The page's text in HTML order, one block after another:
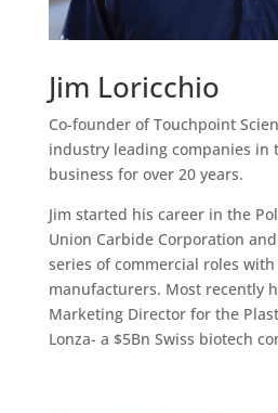
Jim Loricchio
Co-founder of Touchpoint
industry leading companies in
business for over 20 years.
Jim started his career in the
Union Carbide Corporation
series of commercial roles
manufacturers. Most recently
Marketing Director for the
Lonza- a $5Bn Swiss biotech